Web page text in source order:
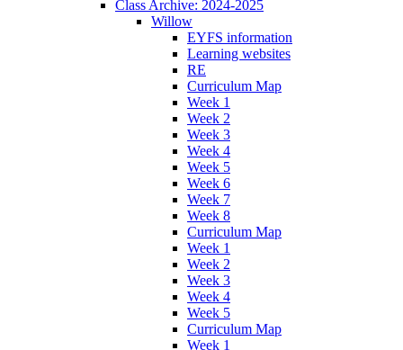
Class Archive: 2024-2025
Willow
EYFS information
Learning websites
RE
Curriculum Map
Week 1
Week 2
Week 3
Week 4
Week 5
Week 6
Week 7
Week 8
Curriculum Map
Week 1
Week 2
Week 3
Week 4
Week 5
Curriculum Map
Week 1